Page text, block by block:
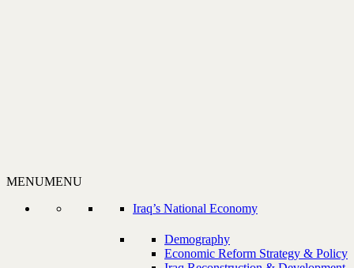
MENUMENU
Iraq’s National Economy
Demography
Economic Reform Strategy & Policy